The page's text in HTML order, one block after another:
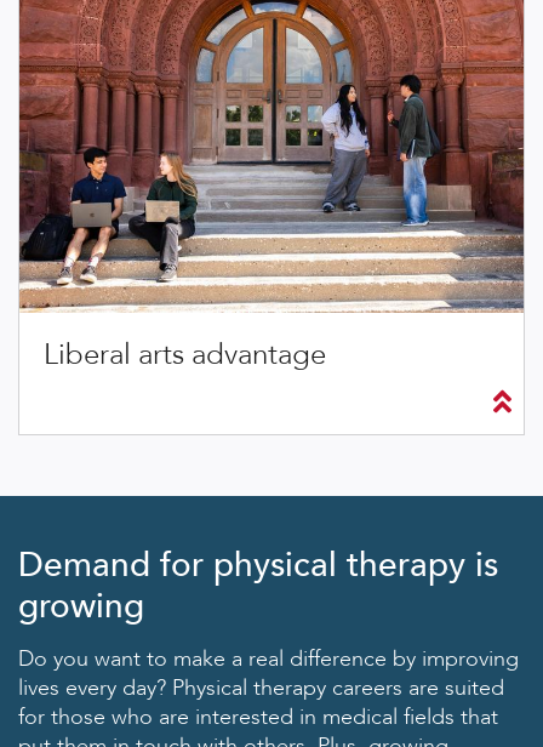
Liberal arts advantage
Demand for physical therapy is
growing
Do you want to make a real difference by improving
lives every day? Physical therapy careers are suited
for those who are interested in medical fields that